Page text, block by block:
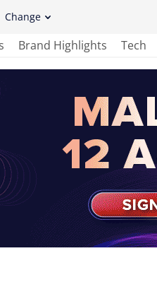
Change
Brand Highlights Tech